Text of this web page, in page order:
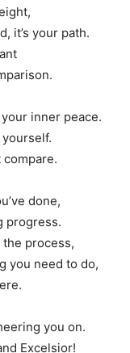
it’s your path.
inner peace.
compare.
done,
progress.
process,
you need to do,
you on.
Excelsior!